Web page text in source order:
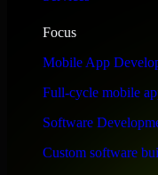
Focus
Mobile App
Full-cycle mobile
Software
Custom software
WHAT OUR